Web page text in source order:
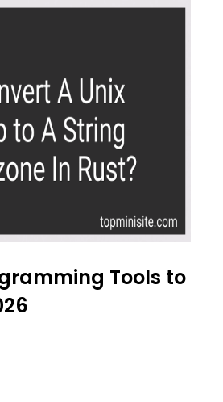
Tools to